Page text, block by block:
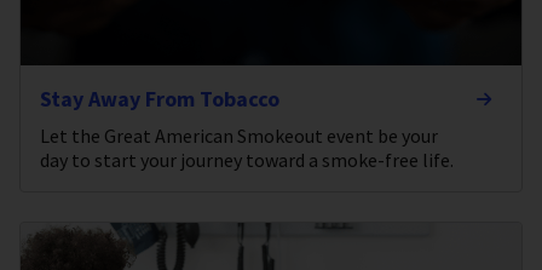
Stay Away From Tobacco
Let the Great American Smokeout event be your
day to start your journey toward a smoke-free life.